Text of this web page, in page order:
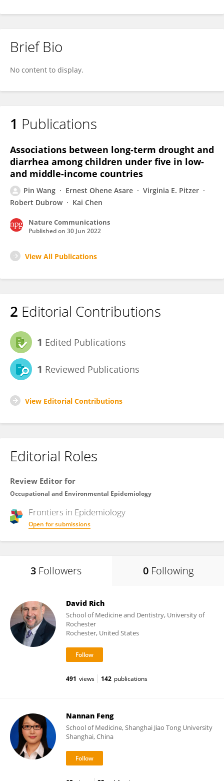
Brief Bio
No content to display.
1 Publications
Associations between long-term drought and
diarrhea among children under five in low-
and middle-income countries
Pin Wang Ernest Ohene Asare
Virginia E. Pitzer
Robert Dubrow
Kai Chen
Nature Communications
Published on 30 Jun 2022
View All Publications
2 Editorial Contributions
1 Edited Publications
1 Reviewed Publications
View Editorial Contributions
Editorial Roles
Review Editor for
Occupational and Environmental Epidemiology
Frontiers in Epidemiology
Open for submissions
3 Followers 0 Following
David Rich
School of Medicine and Dentistry, University of
Rochester
Rochester, United States
491 views 142 publications
Nannan Feng
School of Medicine, Shanghai Jiao Tong University
Shanghai, China